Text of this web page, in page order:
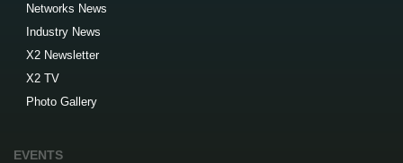
Networks News
Industry News
X2 Newsletter
X2 TV
Photo Gallery
EVENTS